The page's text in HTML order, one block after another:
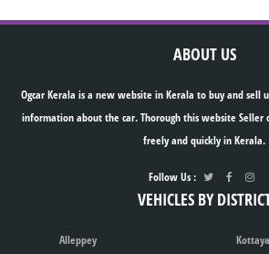
ABOUT US
Ogcar Kerala is a new website in Kerala to buy and sell
information about the car. Thorough this website Seller
freely and quickly in Kerala.
Follow Us :
VEHICLES BY
Alleppey